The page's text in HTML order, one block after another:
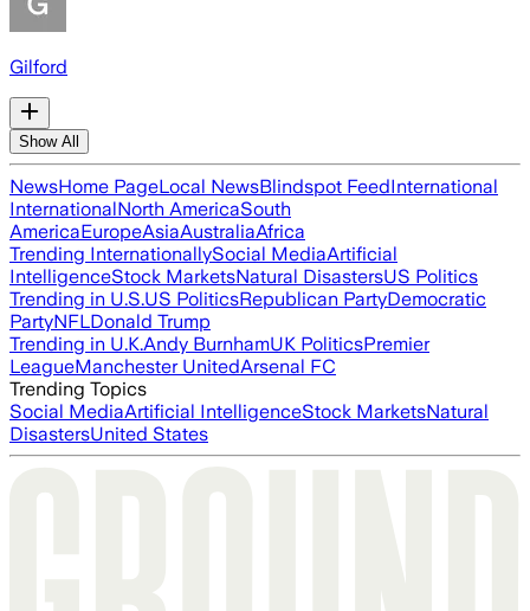
Gilford
Show All
NewsHome PageLocal NewsBlindspot FeedInternational
InternationalNorth AmericaSouth
AmericaEuropeAsiaAustraliaAfrica
Trending InternationallySocial MediaArtificial
IntelligenceStock MarketsNatural DisastersUS Politics
Trending in U.S.US PoliticsRepublican PartyDemocratic
PartyNFLDonald Trump
Trending in U.K.Andy BurnhamUK PoliticsPremier
LeagueManchester UnitedArsenal FC
Trending Topics
Social MediaArtificial IntelligenceStock MarketsNatural
DisastersUnited States